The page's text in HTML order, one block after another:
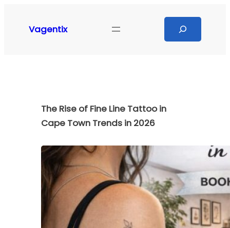
contentVagentix
The Rise of Fine Line Tattoo in
Cape Town Trends in 2026